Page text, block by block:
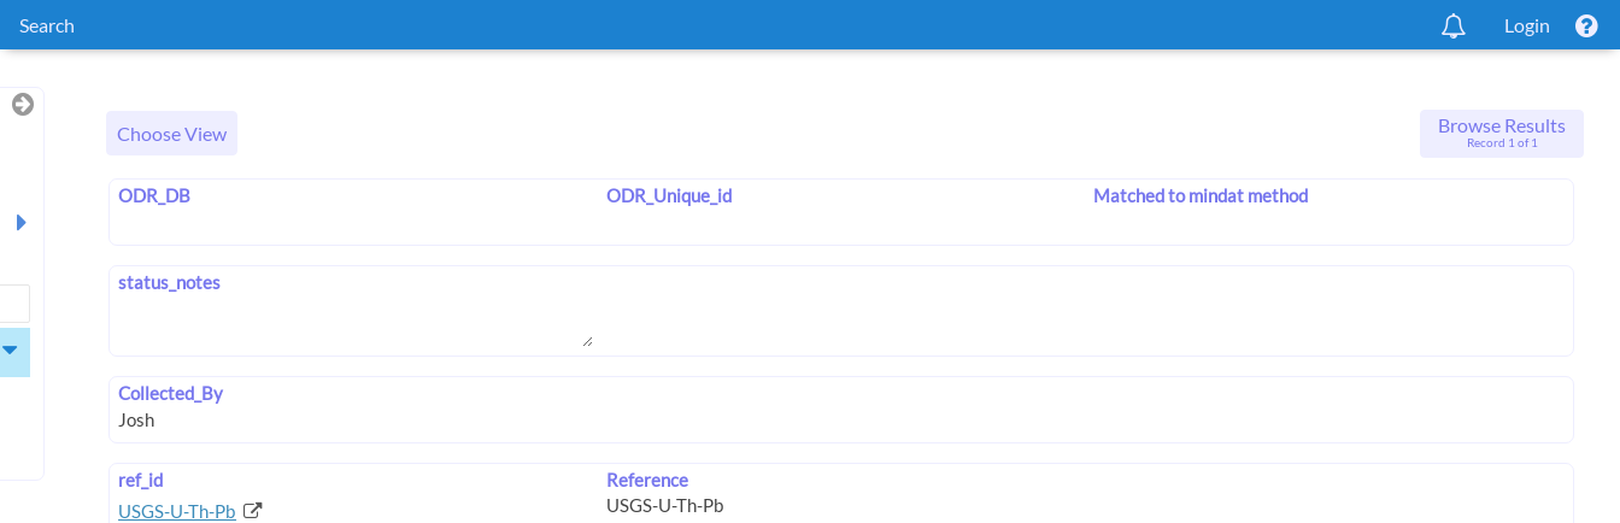
Search Login
Choose View Browse Results
Record 1 of 1
ODR_DB ODR_Unique_id Matched to mindat method
status_notes
Collected_By
ref_id
USGS-U-Th-Pb
Reference